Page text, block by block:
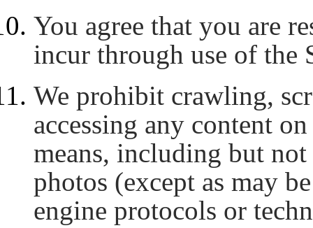
You agree that you are
incur through use of the
We prohibit crawling,
accessing any content
means, including but
photos (except as may
engine protocols or